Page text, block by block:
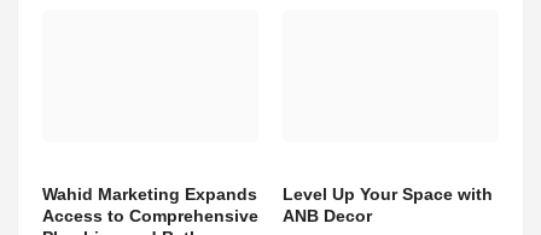
Wahid Marketing Expands
Access to Comprehensive
Level Up Your Space with
ANB Decor